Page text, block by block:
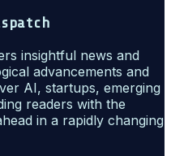
insightful news and
advancements and
AI, startups, emerging
readers with the
in a rapidly changing